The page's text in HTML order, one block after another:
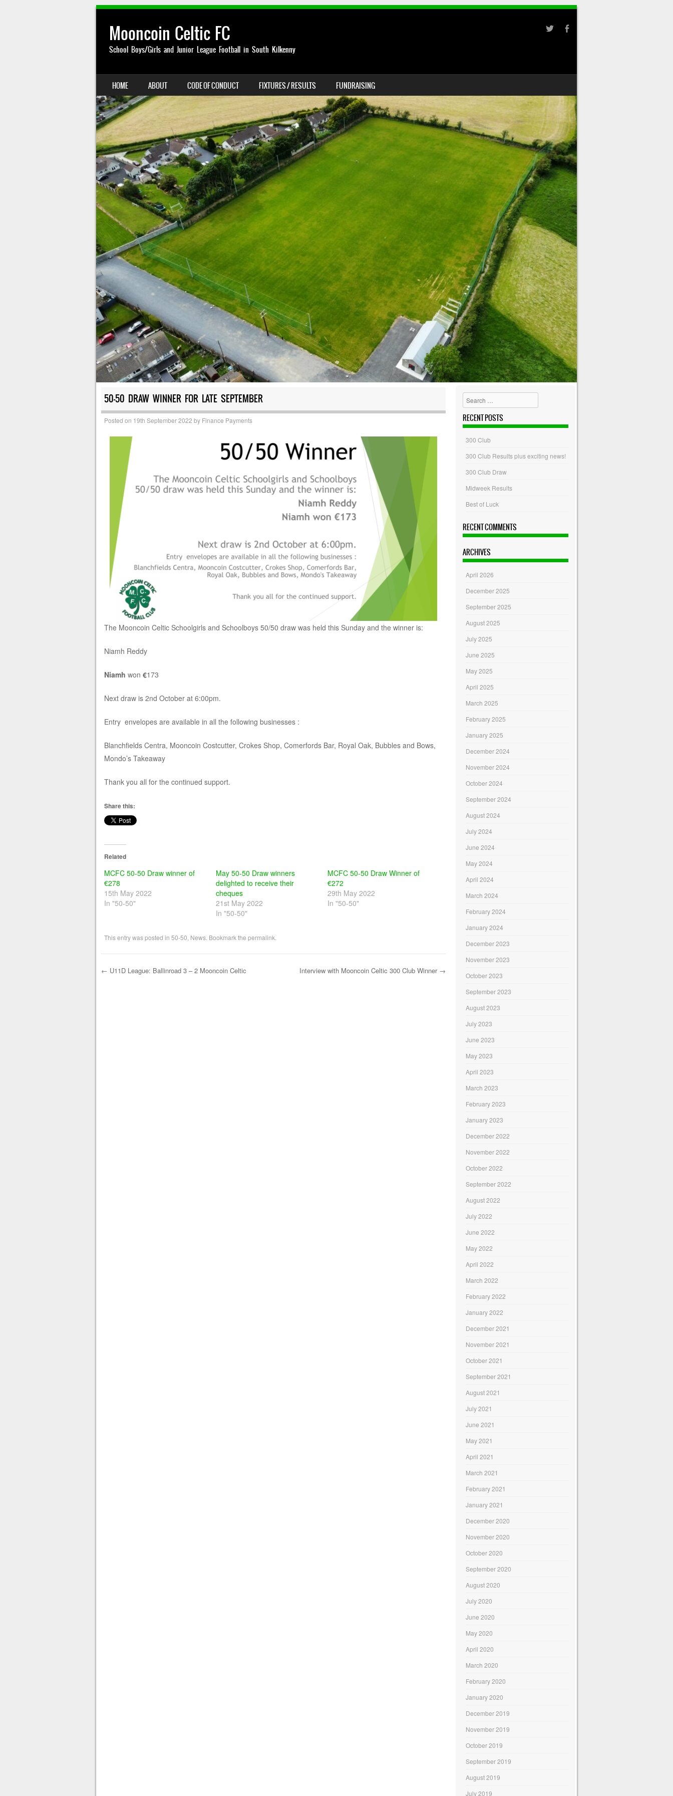
Mooncoin Celtic FC
School Boys/Girls and Junior League Football in South Kilkenny
MENU
SKIP TO CONTENT
HOME ABOUT CODE OF CONDUCT FIXTURES / RESULTS FUNDRAISING
50-50 DRAW WINNER FOR LATE SEPTEMBER
Posted on 19th September 2022 by Finance Payments
The Mooncoin Celtic Schoolgirls and Schoolboys 50/50 draw was held this Sunday and the winner is:
Niamh Reddy
Niamh won €173
Next draw is 2nd October at 6:00pm.
Entry envelopes are available in all the following businesses :
Blanchfields Centra, Mooncoin Costcutter, Crokes Shop, Comerfords Bar, Royal Oak, Bubbles and Bows,
Mondo’s Takeaway
Thank you all for the continued support.
Share this:
Related
MCFC 50-50 Draw winner of
€278
15th May 2022
In "50-50"
May 50-50 Draw winners
delighted to receive their
cheques
21st May 2022
In "50-50"
MCFC 50-50 Draw Winner of
€272
29th May 2022
In "50-50"
This entry was posted in 50-50 News. Bookmark the permalink
← U11D League: Ballinroad 3 – 2 Mooncoin Celtic Interview with Mooncoin Celtic 300 Club Winner →
Search
RECENT POSTS
300 Club
300 Club Results plus exciting news!
300 Club Draw
Midweek Results
Best of Luck
RECENT COMMENTS
ARCHIVES
April 2026
December 2025
September 2025
August 2025
July 2025
June 2025
May 2025
April 2025
March 2025
February 2025
January 2025
December 2024
November 2024
October 2024
September 2024
August 2024
July 2024
June 2024
May 2024
April 2024
March 2024
February 2024
January 2024
December 2023
November 2023
October 2023
September 2023
August 2023
July 2023
June 2023
May 2023
April 2023
March 2023
February 2023
January 2023
December 2022
November 2022
October 2022
September 2022
August 2022
July 2022
June 2022
May 2022
April 2022
March 2022
February 2022
January 2022
December 2021
November 2021
October 2021
September 2021
August 2021
July 2021
June 2021
May 2021
April 2021
March 2021
February 2021
January 2021
December 2020
November 2020
October 2020
September 2020
August 2020
July 2020
June 2020
May 2020
April 2020
March 2020
February 2020
January 2020
December 2019
November 2019
October 2019
September 2019
August 2019
July 2019